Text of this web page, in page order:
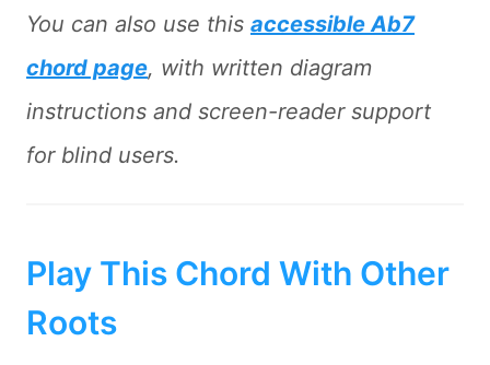
You can also use this accessible Ab7
chord page, with written diagram
instructions and screen-reader support
for blind users.
Play This Chord With Other
Roots